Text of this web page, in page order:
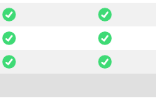
goodseed-0.3.1-py3-none-any.whl
goodseed-0.3.0-py3-none-any.whl
goodseed-0.2.6-py3-none-any.whl